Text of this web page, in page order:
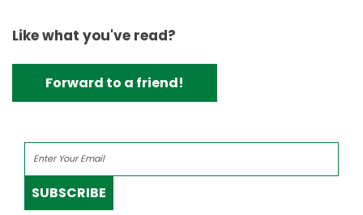
Like what you've read?
Forward to a friend!
SUBSCRIBE